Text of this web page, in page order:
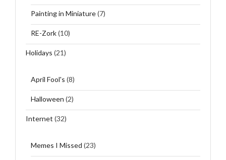
Painting in Miniature(7)
RE-Zork(10)
Holidays (21)
April Fool's (8)
Halloween (2)
Internet (32)
Memes I Missed (23)